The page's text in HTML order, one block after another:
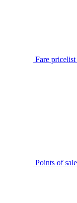
Fare pricelist
Points of sale